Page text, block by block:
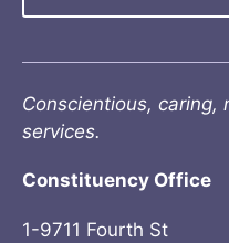
Conscientious,
services.
Constituency Office
1-9711 Fourth St